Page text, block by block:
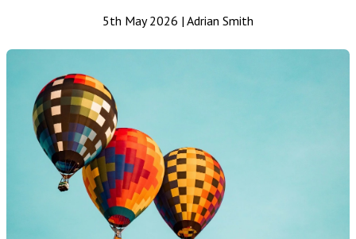
5th May 2026 | Adrian Smith